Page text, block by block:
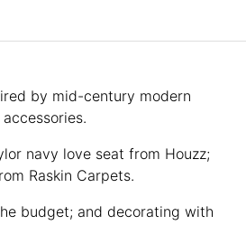
by mid-century modern
navy love seat from Houzz;
Raskin Carpets.
budget; and decorating with